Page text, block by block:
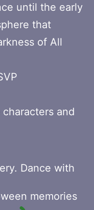
until the early
that
of All
and
Dance with
memories